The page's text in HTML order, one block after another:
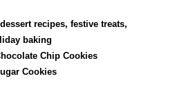
dessert recipes, festive treats,
baking
Chip Cookies
Cookies